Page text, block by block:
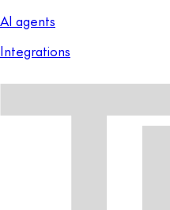
AI agents
Integrations